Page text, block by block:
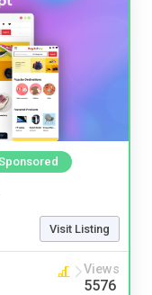
Visit Listing
Views
5576